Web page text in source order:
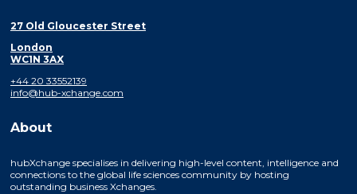
27 Old Gloucester Street
London
WC1N 3AX
+44 20 33552139
info@hub-xchange.com
About
hubXchange specialises in delivering high-level content, intelligence and
connections to the global life sciences community by hosting
outstanding business Xchanges.